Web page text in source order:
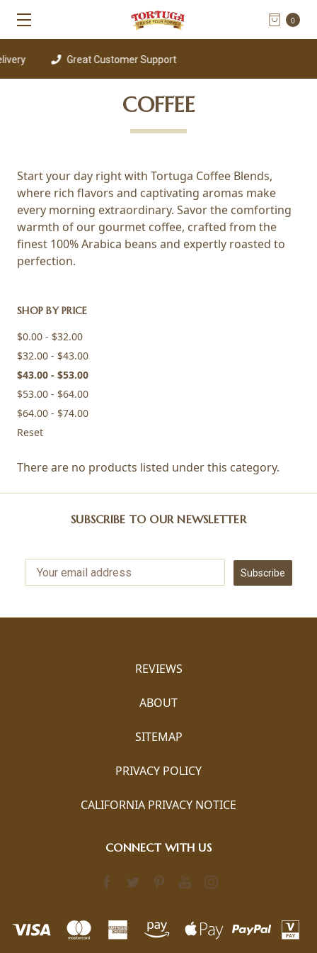
0
Great Customer Support
COFFEE
Start your day right with Tortuga Coffee Blends,
where rich flavors and captivating aromas make
every morning extraordinary. Savor the comforting
warmth of our gourmet coffee, crafted from the
finest 100% Arabica beans and expertly roasted to
perfection.
SHOP BY PRICE
$0.00 - $32.00
$32.00 - $43.00
$43.00 - $53.00
$53.00 - $64.00
$64.00 - $74.00
Reset
There are no products listed under this category.
SUBSCRIBE TO OUR NEWSLETTER
Subscribe
REVIEWS
ABOUT
SITEMAP
PRIVACY POLICY
CALIFORNIA PRIVACY NOTICE
CONNECT WITH US